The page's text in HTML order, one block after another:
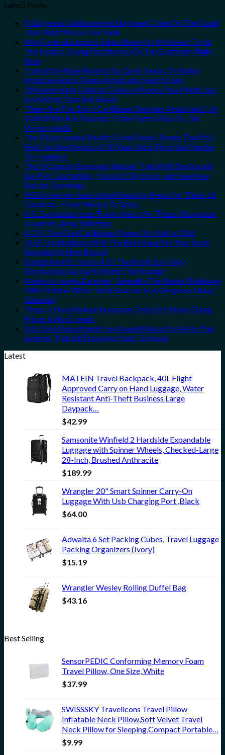
Latest Posts
5 Gorgeous Undiscovered European Cities On The Coast
That Won’t Break The Bank
Why Central Europe’s Safest Beautiful Medieval City Is
The Fastest-Rising Destination On The Continent Right
Now
Trade the Mega-Resorts for Quiet Sands: 3 Hidden
Mexican Beach Towns Americans Need to See
3 Mesmerizing Colonial Cities in Mexico You Might Just
Love More Than the Beach
These Are The Top 5 Caribbean Beaches Americans Can
Visit Without A Passport, From Puerto Rico To The
Virgin Islands
The 3 Uncrowded Pacific Coast Beach Towns That Still
Feel Like the Mexico of 20 Years Ago: From San Pancho
To Huatulco
The 3-Country European Sleeper Train With Dedicated
Lie-Flat Couchettes, Historic City Stops, and Seamless
Border Crossings
US Embassies Issue Urgent Security Alerts For These 16
Countries, From Mexico To Spain
U.S. Embassies Issue Travel Alerts For These 3 European
Countries Amid Wildfires
8 Off-The-Grid Caribbean Towns To Visit In 2026
3 U.S. Destinations With The Best Bang For Your Buck
Revealed In New Report
Forget Amalfi! Here’s 4 Of The Most Epic Italy
Destinations Actually Worth The Splurge
Mexico’s Image-Excellent, Beneath-The-Radar Hideaway
With Pristine White-Sand Beaches Is A Gorgeous Island
Getaway
These 5 Truly Hidden European Cities Still Have Cheap
Prices & No Crowds
U.S. State Department Has Issued 8 Security Alerts This
Summer That All Travelers Need To Know
Latest
MATEIN Travel Backpack, 40L Flight
Approved Carry on Hand Luggage, Water
Resistant Anti-Theft Business Large
Daypack…
$42.99
Samsonite Winfield 2 Hardside Expandable
Luggage with Spinner Wheels, Checked-Large
28-Inch, Brushed Anthracite
$189.99
Wrangler 20" Smart Spinner Carry-On
Luggage With Usb Charging Port ,Black
$64.00
Adwaita 6 Set Packing Cubes, Travel Luggage
Packing Organizers (Ivory)
$15.19
Wrangler Wesley Rolling Duffel Bag
$43.16
Best Selling
SensorPEDIC Conforming Memory Foam
Travel Pillow, One Size, White
$37.99
SWISSSKY Travelicons Travel Pillow
Inflatable Neck Pillow,Soft Velvet Travel
Neck Pillow for Sleeping,Compact Portable…
$9.99